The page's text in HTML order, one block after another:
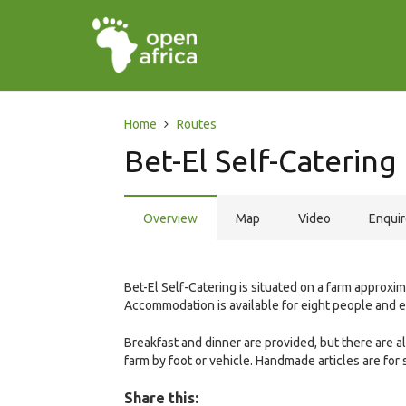
Home Routes
Bet-El Self-Catering
Overview Map Video
Bet-El Self-Catering is situated on a farm
Accommodation is available for eight people and
Breakfast and dinner are provided, but there are
farm by foot or vehicle. Handmade articles are for
Share this: